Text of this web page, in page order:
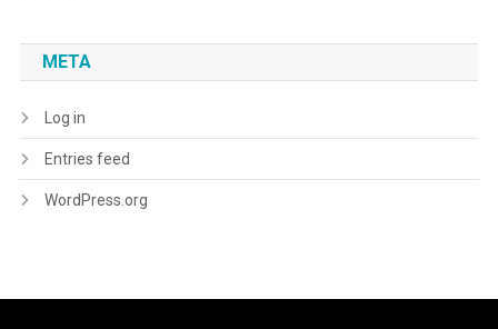
META
Log in
Entries feed
WordPress.org